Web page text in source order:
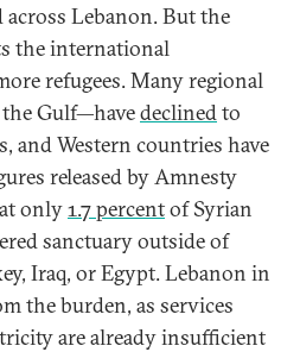
Lebanon. But the
the international
refugees. Many regional
Gulf—havedeclinedto
and Western countries have
released by Amnesty
only1.7 percentof Syrian
sanctuary outside of
Iraq, or Egypt. Lebanon in
the burden, as services
are already insufficient